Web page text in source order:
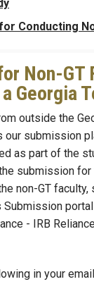
Conducting
Non-GT
Georgia
outside the
submission
as part of the
submission
non-GT
Submission
- IRB
in your